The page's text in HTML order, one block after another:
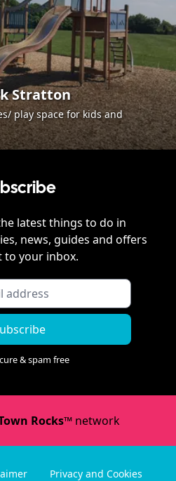
Stratton
play space for kids and
latest things to do in
news, guides and offers
to your inbox.
& spam free
Rocks™network
Privacy and Cookies